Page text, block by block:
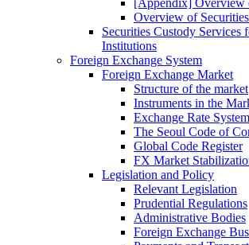
[Appendix] Overview
Overview of
Securities Custody Services
Institutions
Foreign Exchange System
Foreign Exchange Market
Structure of the market
Instruments in the
Exchange Rate System
The Seoul Code of
Global Code Register
FX Market
Legislation and Policy
Relevant Legislation
Prudential Regulations
Administrative Bodies
Foreign Exchange